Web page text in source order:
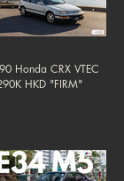
Honda CRX VTEC
HKD "FIRM"